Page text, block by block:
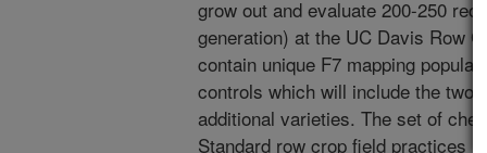
grow out and evaluate 200-250
generation) at the UC Davis Row
contain unique F7 mapping
controls which will include the two
additional varieties. The set of
Standard row crop field practices